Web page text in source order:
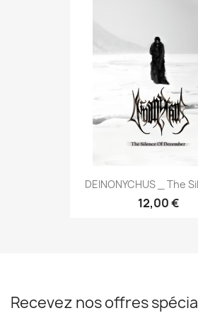
DEINONYCHUS _ The
12,00 €
Recevez nos offres